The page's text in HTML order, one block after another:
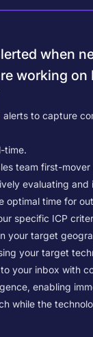
when
working on
alerts to capture
time.
team first-
evaluating and
optimal time for
specific ICP
your target
your target
your inbox with
enabling
while the